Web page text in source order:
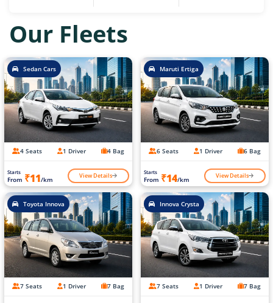
Our Fleets
Sedan Cars
4 Seats 1 Driver 4 Bag
Starts
From ₹11/km View Details
Maruti Ertiga
6 Seats 1 Driver 6 Bag
Starts
From ₹14/km View Details
Toyota Innova
7 Seats 1 Driver 7 Bag
Innova Crysta
7 Seats 1 Driver 7 Bag